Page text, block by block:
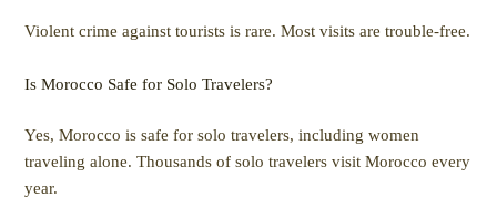
Violent crime against tourists is rare. Most visits are trouble-free.
Is Morocco Safe for Solo Travelers?
Yes, Morocco is safe for solo travelers, including women
traveling alone. Thousands of solo travelers visit Morocco every
year.